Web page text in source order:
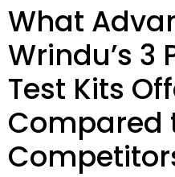
What
Wrindu’s 3
Test Kits
Compared